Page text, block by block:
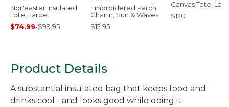
Nor'easter Insulated
Tote, Large
$74.99-$99.95
Embroidered Patch
Charm, Sun & Waves
$12.95
Canvas Tote,
$120
Product Details
A substantial insulated bag that keeps food and
drinks cool - and looks good while doing it.